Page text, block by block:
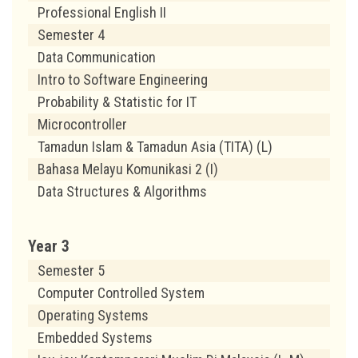
Professional English II
Semester 4
Data Communication
Intro to Software Engineering
Probability & Statistic for IT
Microcontroller
Tamadun Islam & Tamadun Asia (TITA) (L)
Bahasa Melayu Komunikasi 2 (I)
Data Structures & Algorithms
Year 3
Semester 5
Computer Controlled System
Operating Systems
Embedded Systems